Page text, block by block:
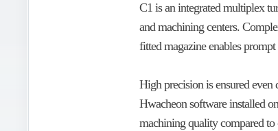
C1 is an integrated multiplex
and machining centers.
fitted magazine enables
High precision is ensured
Hwacheon software installed
machining quality compared to